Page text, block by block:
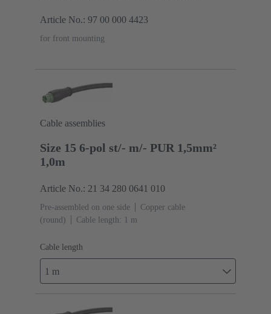
Article No.: 97 00 000 4423
for front mounting
Cable assemblies
Size 15 6-pol st/- m/- PUR 1,5mm²
1,0m
Article No.: 21 34 280 0641 010
Pre-assembled on one side
Copper cable
(round)
Cable length: 1 m
Cable length
1 m